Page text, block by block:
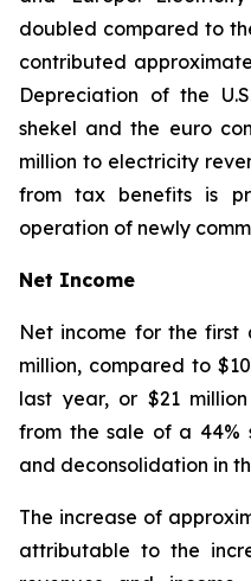
doubled compared to
contributed
Depreciation of the
shekel and the euro
million to electricity
from tax benefits is
operation of newly
Net Income
Net income for the first
million, compared to
last year, or $21
from the sale of a 44%
and deconsolidation in
The increase of
attributable to the